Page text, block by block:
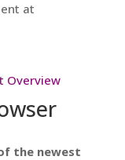
at
the newest